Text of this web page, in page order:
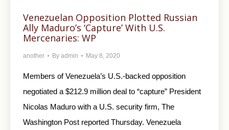
Venezuelan Opposition Plotted Russian
Ally Maduro’s ‘Capture’ With U.S.
Mercenaries: WP
another By admin May 8, 2020
Members of Venezuela’s U.S.-backed opposition
negotiated a $212.9 million deal to “capture” President
Nicolas Maduro with a U.S. security firm, The
Washington Post reported Thursday. Venezuela